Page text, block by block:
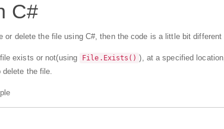
C#
or delete the file using C#, then the code is a little bit different
exists or not(using File.Exists() ), at a specified
delete the file.